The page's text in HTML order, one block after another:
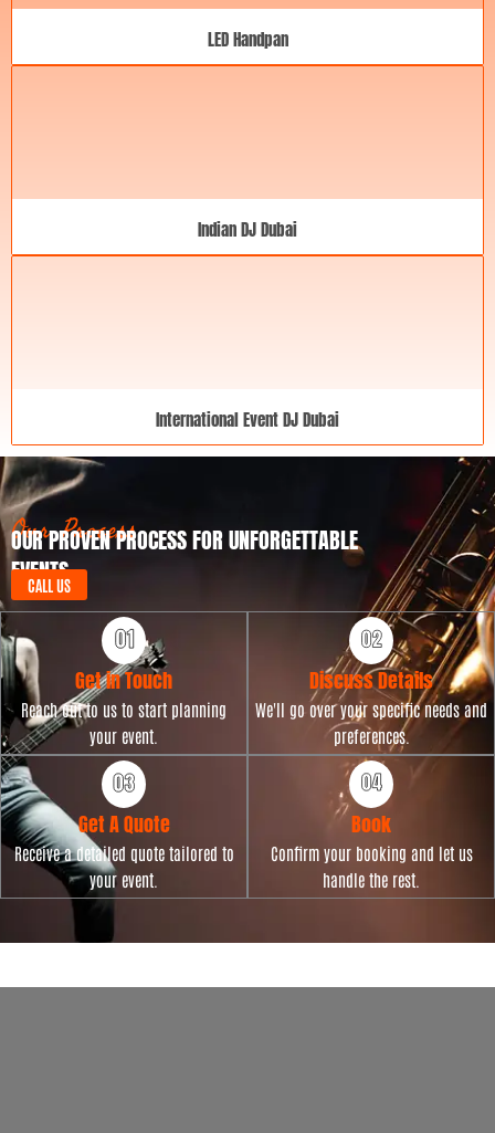
LED Handpan
Indian DJ Dubai
International Event DJ Dubai
Our Process
OUR PROVEN PROCESS FOR UNFORGETTABLE
EVENTS
CALL US
Get in Touch
Reach out to us to start planning
your event.
Discuss Details
We'll go over your specific needs and
preferences.
Get A Quote
Receive a detailed quote tailored to
your event.
Book
Confirm your booking and let us
handle the rest.